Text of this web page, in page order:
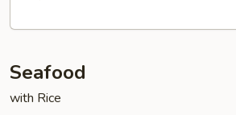
Rice
Seafood
with Rice